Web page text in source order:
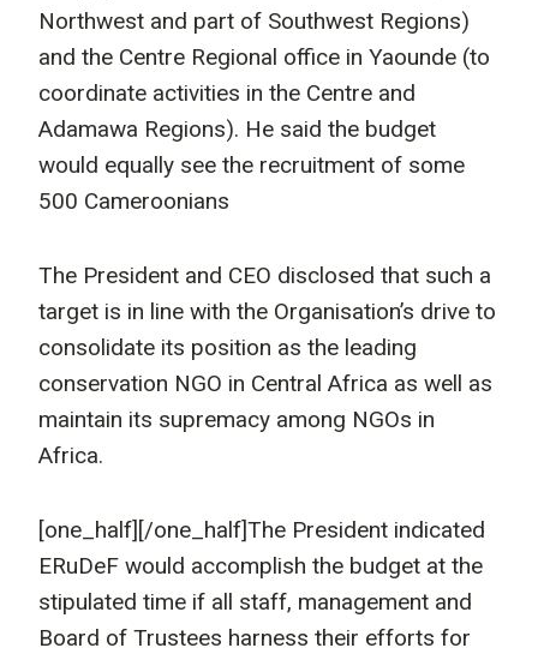
Northwest and part of Southwest Regions)
and the Centre Regional office in Yaounde (to
coordinate activities in the Centre and
Adamawa Regions). He said the budget
would equally see the recruitment of some
500 Cameroonians
The President and CEO disclosed that such a
target is in line with the Organisation’s drive to
consolidate its position as the leading
conservation NGO in Central Africa as well as
maintain its supremacy among NGOs in
Africa.
[one_half] [/one_half]The President indicated
ERuDeF would accomplish the budget at the
stipulated time if all staff, management and
Board of Trustees harness their efforts for